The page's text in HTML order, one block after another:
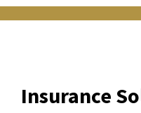
Insurance